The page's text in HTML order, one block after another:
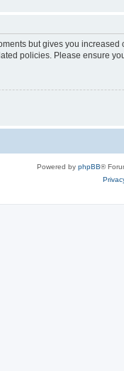
but gives you
policies. Please ensure
Powered by phpBB®